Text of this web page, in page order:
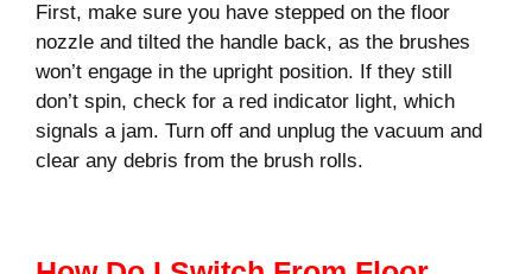
First, make sure you have stepped on the floor
nozzle and tilted the handle back, as the brushes
won’t engage in the upright position. If they still
don’t spin, check for a red indicator light, which
signals a jam. Turn off and unplug the vacuum and
clear any debris from the brush rolls.